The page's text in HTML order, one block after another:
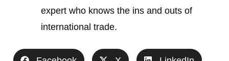
expert who knows the ins and outs of
international trade.